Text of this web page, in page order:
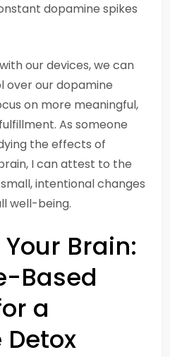
dopamine spikes
our devices, we can
over our dopamine
on more meaningful,
As someone
the effects of
I can attest to the
intentional changes
well-being.
Brain:
Based
a